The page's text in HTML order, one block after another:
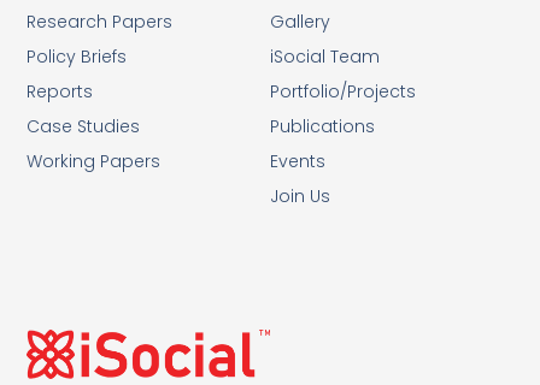
Gallery
iSocial Team
Portfolio/Projects
Publications
Events
Join Us
Research Papers
Policy Briefs
Reports
Case Studies
Working Papers